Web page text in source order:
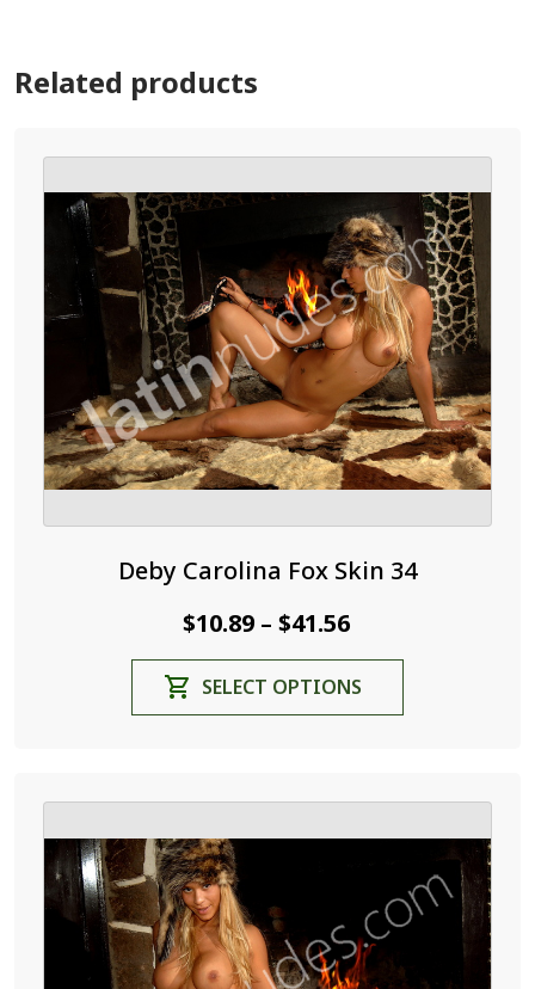
Related products
Deby Carolina Fox Skin 34
$10.89 – $41.56Price
range:
$10.89
through
SELECT OPTIONS
may
be
on